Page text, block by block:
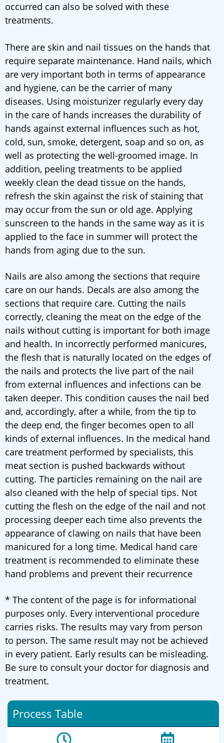
occurred can also be solved with these
treatments.
There are skin and nail tissues on the hands that
require separate maintenance. Hand nails, which
are very important both in terms of appearance
and hygiene, can be the carrier of many
diseases. Using moisturizer regularly every day
in the care of hands increases the durability of
hands against external influences such as hot,
cold, sun, smoke, detergent, soap and so on, as
well as protecting the well-groomed image. In
addition, peeling treatments to be applied
weekly clean the dead tissue on the hands,
refresh the skin against the risk of staining that
may occur from the sun or old age. Applying
sunscreen to the hands in the same way as it is
applied to the face in summer will protect the
hands from aging due to the sun.
Nails are also among the sections that require
care on our hands. Decals are also among the
sections that require care. Cutting the nails
correctly, cleaning the meat on the edge of the
nails without cutting is important for both image
and health. In incorrectly performed manicures,
the flesh that is naturally located on the edges of
the nails and protects the live part of the nail
from external influences and infections can be
taken deeper. This condition causes the nail bed
and, accordingly, after a while, from the tip to
the deep end, the finger becomes open to all
kinds of external influences. In the medical hand
care treatment performed by specialists, this
meat section is pushed backwards without
cutting. The particles remaining on the nail are
also cleaned with the help of special tips. Not
cutting the flesh on the edge of the nail and not
processing deeper each time also prevents the
appearance of clawing on nails that have been
manicured for a long time. Medical hand care
treatment is recommended to eliminate these
hand problems and prevent their recurrence
* The content of the page is for informational
purposes only. Every interventional procedure
carries risks. The results may vary from person
to person. The same result may not be achieved
in every patient. Early results can be misleading.
Be sure to consult your doctor for diagnosis and
treatment.
Process Table